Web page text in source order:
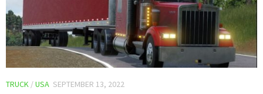
TRUCK /USA SEPTEMBER 13, 2022